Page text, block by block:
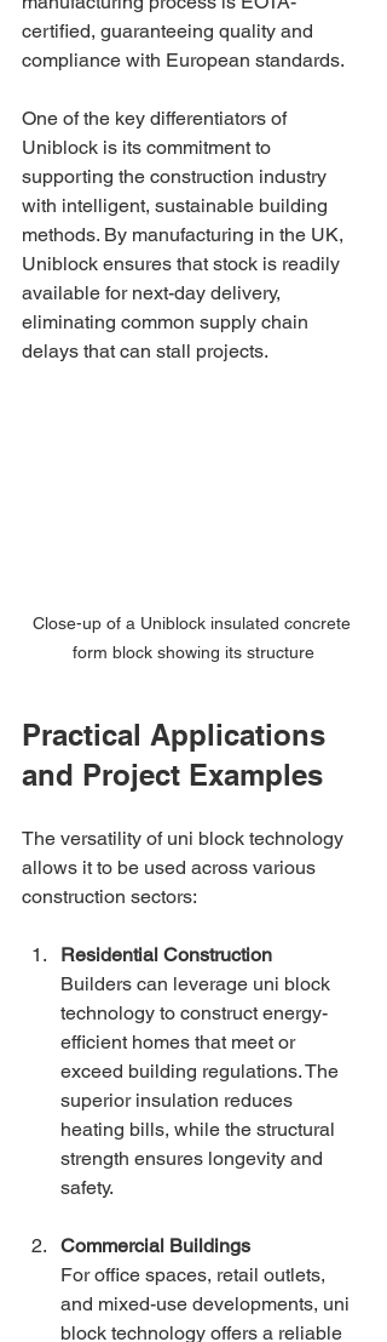
certified, guaranteeing quality and
compliance with European standards.
One of the key differentiators of
Uniblock is its commitment to
supporting the construction industry
with intelligent, sustainable building
methods. By manufacturing in the UK,
Uniblock ensures that stock is readily
available for next-day delivery,
eliminating common supply chain
delays that can stall projects.
Close-up of a Uniblock insulated concrete
form block showing its structure
Practical Applications
and Project Examples
The versatility of uni block technology
allows it to be used across various
construction sectors:
Residential Construction
Builders can leverage uni block
technology to construct energy-
efficient homes that meet or
exceed building regulations. The
superior insulation reduces
heating bills, while the structural
strength ensures longevity and
safety.
Commercial Buildings
For office spaces, retail outlets,
and mixed-use developments, uni
block technology offers a reliable